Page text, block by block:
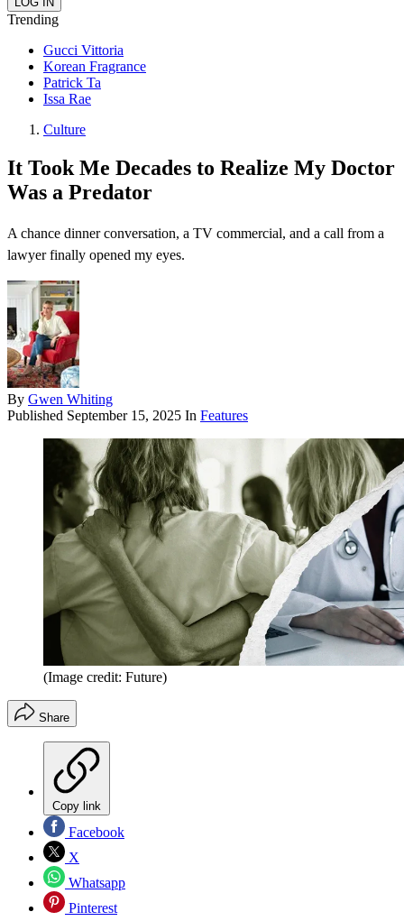
Trending
Gucci Vittoria
Korean Fragrance
Patrick Ta
Issa Rae
Culture
It Took Me Decades to Realize My Doctor
Was a Predator
A chance dinner conversation, a TV commercial, and a call from a
lawyer finally opened my eyes.
By Gwen Whiting
Published September 15, 2025 In Features
(Image credit: Future)
Share
Copy link
Facebook
X
Whatsapp
Pinterest